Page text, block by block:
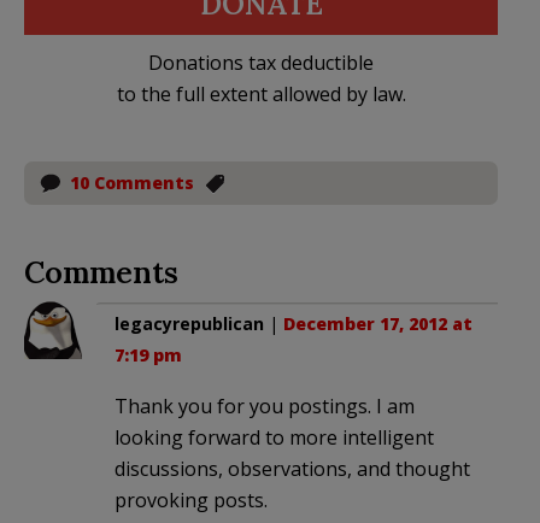
Donations tax deductible
to the full extent allowed by law.
10 Comments
Comments
legacyrepublican | December 17, 2012 at
7:19 pm
Thank you for you postings. I am
looking forward to more intelligent
discussions, observations, and thought
provoking posts.